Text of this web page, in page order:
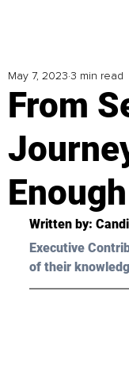
From
Enough
May 7, 2023 3 min read
Written by:
Executive
of their